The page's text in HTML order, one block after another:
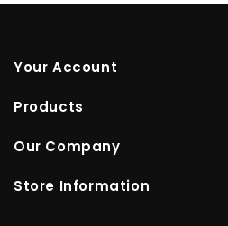
Your Account
Products
Our Company
Store Information